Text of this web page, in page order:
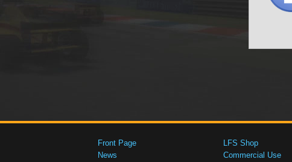
Front Page
News
LFS Shop
Commercial Use